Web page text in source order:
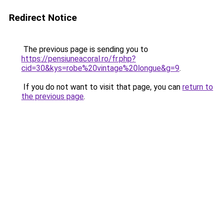
Redirect Notice
The previous page is sending you to
https://pensiuneacoral.ro/fr.php?
cid=30&kys=robe%20vintage%20longue&g=9.
If you do not want to visit that page, you can return to
the previous page.